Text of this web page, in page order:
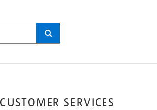
CUSTOMER SERVICES